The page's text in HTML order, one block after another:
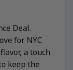
Deal.
for NYC
a touch
keep the